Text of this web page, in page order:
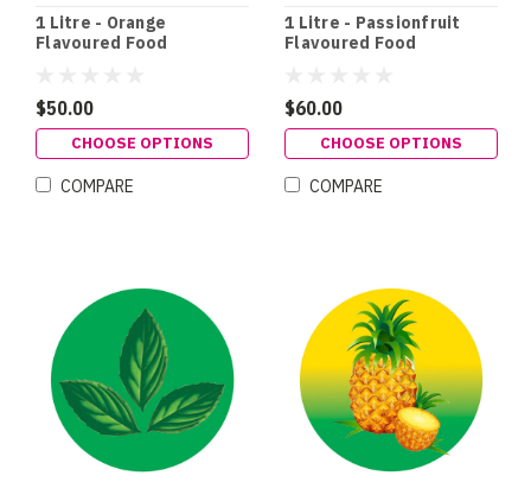
1 Litre - Orange
Flavoured Food
$50.00
CHOOSE OPTIONS
COMPARE
1 Litre - Passionfruit
Flavoured Food
$60.00
CHOOSE OPTIONS
COMPARE